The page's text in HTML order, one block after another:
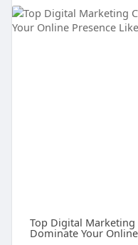
Top Digital Marketing
Dominate Your